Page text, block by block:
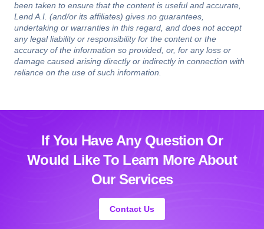
been taken to ensure that the content is useful and accurate,
Lend A.I. (and/or its affiliates) gives no guarantees,
undertaking or warranties in this regard, and does not accept
any legal liability or responsibility for the content or the
accuracy of the information so provided, or, for any loss or
damage caused arising directly or indirectly in connection with
reliance on the use of such information.
If You Have Any Question Or
Would LikeTo Learn More About
Our Services
Contact Us